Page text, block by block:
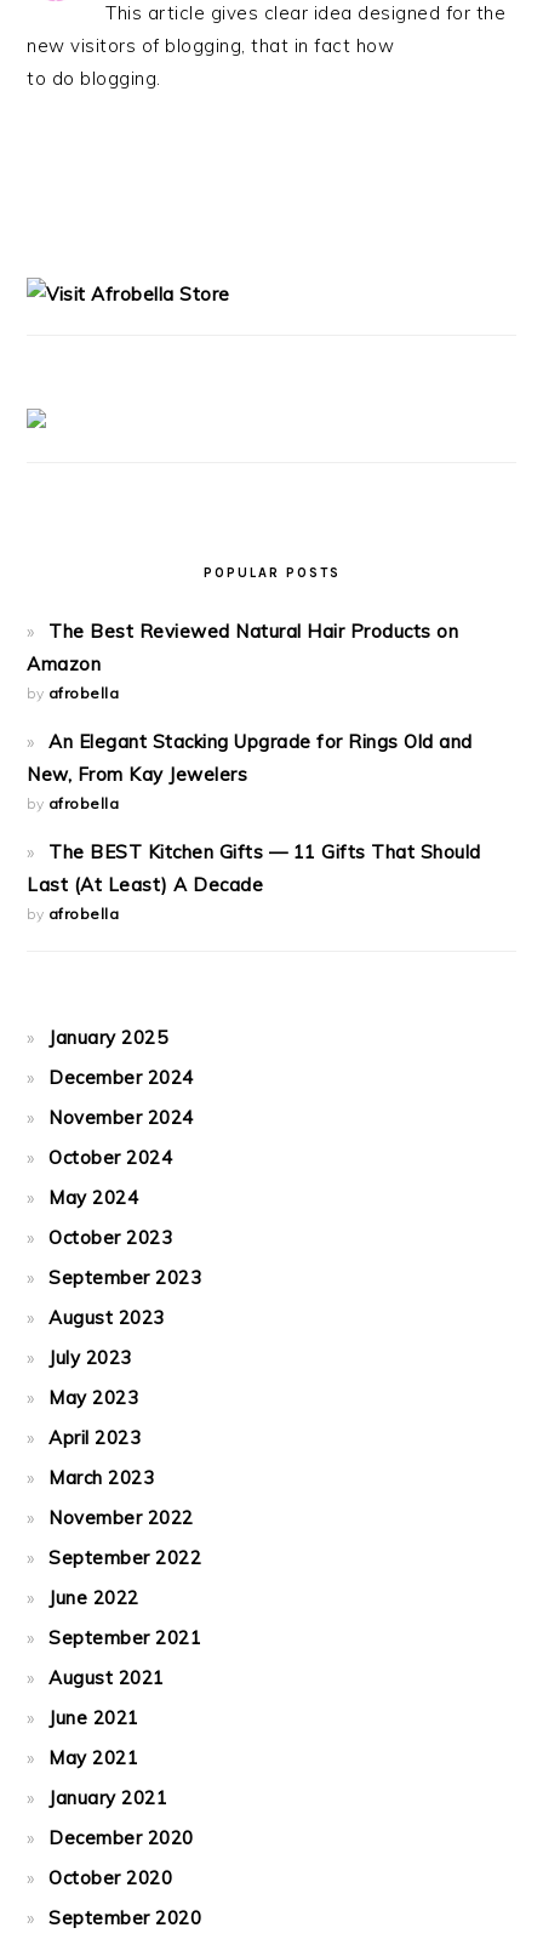
This article gives clear idea designed for the
new visitors of blogging, that in fact how
to do blogging.
POPULAR POSTS
The Best Reviewed Natural Hair Products on
Amazon
by afrobella
An Elegant Stacking Upgrade for Rings Old and
New, From Kay Jewelers
by afrobella
The BEST Kitchen Gifts — 11 Gifts That Should
Last (At Least) A Decade
by afrobella
January 2025
December 2024
November 2024
October 2024
May 2024
October 2023
September 2023
August 2023
July 2023
May 2023
April 2023
March 2023
November 2022
September 2022
June 2022
September 2021
August 2021
June 2021
May 2021
January 2021
December 2020
October 2020
September 2020